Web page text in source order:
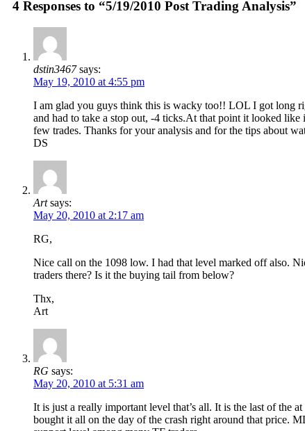
4 Responses to “5/19/2010 Post Trading Analysis”
dstin3467 says:
May 19, 2010 at 4:55 pm
I am glad you guys think this is wacky too!! LOL I got long
and had to take a stop out, -4 ticks.At that point it looked
few trades. Thanks for your analysis and for the tips about
DS
Art says:
May 20, 2010 at 2:17 am
RG,
Nice call on the 1098 low. I had that level marked off also.
traders there? Is it the buying tail from below?
Thx,
Art
RG says:
May 20, 2010 at 5:31 am
It is just a really important level that’s all. It is the last of the
bought it all on the day of the crash right around that price.